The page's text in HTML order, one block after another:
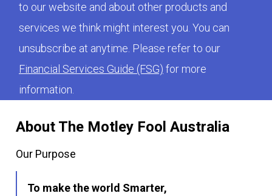
About The Motley Fool Australia
Our Purpose
To make the world Smarter,
to our website and about other products and
services we think might interest you. You can
unsubscribe at anytime. Please refer to our
Financial Services Guide (FSG) for more
information.